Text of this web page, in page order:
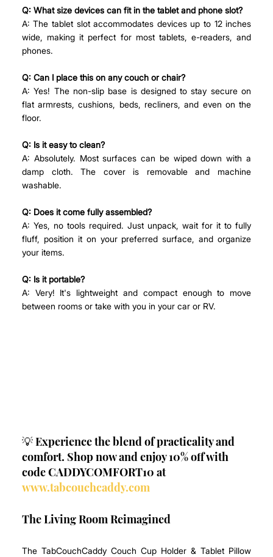
Q: What size devices can fit in the tablet and phone slot?
A: The tablet slot accommodates devices up to 12 inches
wide, making it perfect for most tablets, e-readers, and
phones.
Q: Can I place this on any couch or chair?
A: Yes! The non-slip base is designed to stay secure on
flat armrests, cushions, beds, recliners, and even on the
floor.
Q: Is it easy to clean?
A: Absolutely. Most surfaces can be wiped down with a
damp cloth. The cover is removable and machine
washable.
Q: Does it come fully assembled?
A: Yes, no tools required. Just unpack, wait for it to fully
fluff, position it on your preferred surface, and organize
your items.
Q: Is it portable?
A: Very! It's lightweight and compact enough to move
between rooms or take with you in your car or RV.
💡 Experience the blend of practicality and
comfort. Shop now and enjoy 10% off with
code CADDYCOMFORT10 at
www.tabcouchcaddy.com
The Living Room Reimagined
The TabCouchCaddy Couch Cup Holder & Tablet Pillow